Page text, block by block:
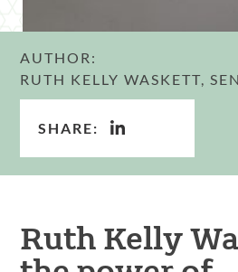
AUTHOR:
RUTH KELLY WASKETT,
SHARE:
Ruth Kelly